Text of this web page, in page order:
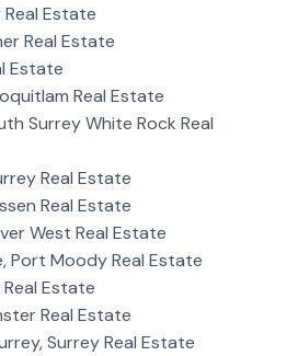
Estate
Real Estate
Estate
Real Estate
Surrey White Rock Real
Real Estate
Real Estate
West Real Estate
Port Moody Real Estate
Estate
Real Estate
Surrey Real Estate